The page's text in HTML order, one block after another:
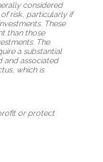
considered
risk, particularly if
These
than those
The
a substantial
and associated
which is
or protect